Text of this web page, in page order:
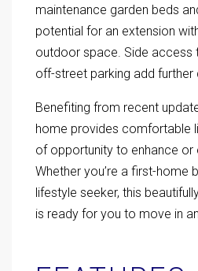
maintenance garden beds
potential for an extension
outdoor space. Side access
off-street parking add further
Benefiting from recent
home provides comfortable
of opportunity to enhance or
Whether you’re a first-home
lifestyle seeker, this
is ready for you to move in